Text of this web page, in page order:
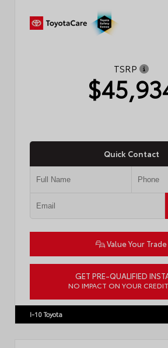
TSRP
Quick Contact
Value Your Trade
GET PRE-QUALIFIED
NO IMPACT ON YOUR
I-10 Toyota